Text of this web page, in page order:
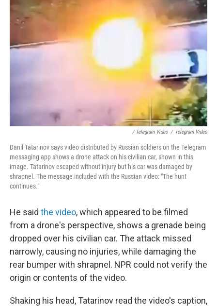
/ Telegram Video / Telegram Video
Danil Tatarinov says video distributed by Russian soldiers on the Telegram
messaging app shows a drone attack on his civilian car, shown in this
image. Tatarinov escaped without injury but his car was damaged by
shrapnel. The message included with the Russian video: "The hunt
continues."
He said the video, which appeared to be filmed
from a drone's perspective, shows a grenade being
dropped over his civilian car. The attack missed
narrowly, causing no injuries, while damaging the
rear bumper with shrapnel. NPR could not verify the
origin or contents of the video.
Shaking his head, Tatarinov read the video's caption,